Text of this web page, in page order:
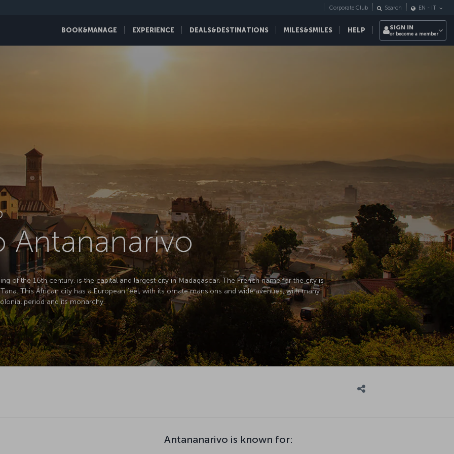
BOOK&MANAGE EXPERIENCE DEALS&DESTINATIONS MILES&SMILES HELP
Corporate Club Search EN - IT
SIGN IN
or become a member
Antananarivo
of the 16th century, is the capital and largest city in Madagascar. The French name for the city is
This African city has a European feel, with its ornate mansions and wide avenues, with many
period and its monarchy.
Antananarivo is known for: